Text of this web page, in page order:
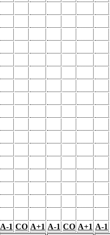
A-1 CO A+1 A-1 CO A+1 A-1